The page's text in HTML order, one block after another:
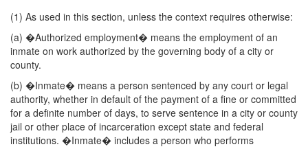
(1) As used in this section, unless the context requires otherwise:
(a) �Authorized employment� means the employment of an
inmate on work authorized by the governing body of a city or
county.
(b) �Inmate� means a person sentenced by any court or legal
authority, whether in default of the payment of a fine or committed
for a definite number of days, to serve sentence in a city or county
jail or other place of incarceration except state and federal
institutions. �Inmate� includes a person who performs